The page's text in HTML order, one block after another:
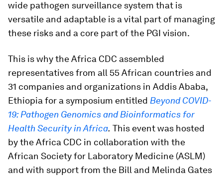
wide pathogen surveillance system that is
versatile and adaptable is a vital part of managing
these risks and a core part of the PGI vision.
This is why the Africa CDC assembled
representatives from all 55 African countries and
31 companies and organizations in Addis Ababa,
Ethiopia for a symposium entitled Beyond COVID-
19: Pathogen Genomics and Bioinformatics for
Health Security in Africa. This event was hosted
by the Africa CDC in collaboration with the
African Society for Laboratory Medicine (ASLM)
and with support from the Bill and Melinda Gates